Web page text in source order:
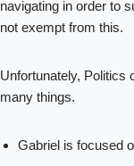
navigating in order to
not exempt from this.
Unfortunately, Politics
many things.
Gabriel is focused